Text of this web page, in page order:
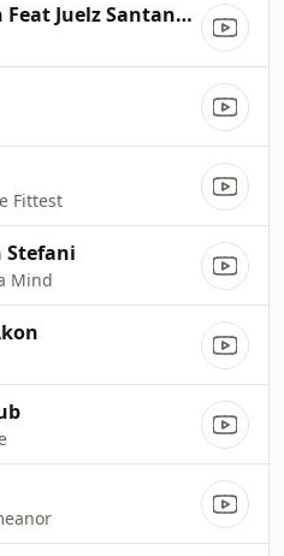
Chris Brown Feat Juelz Santana
Fittest
Stefani
Mind